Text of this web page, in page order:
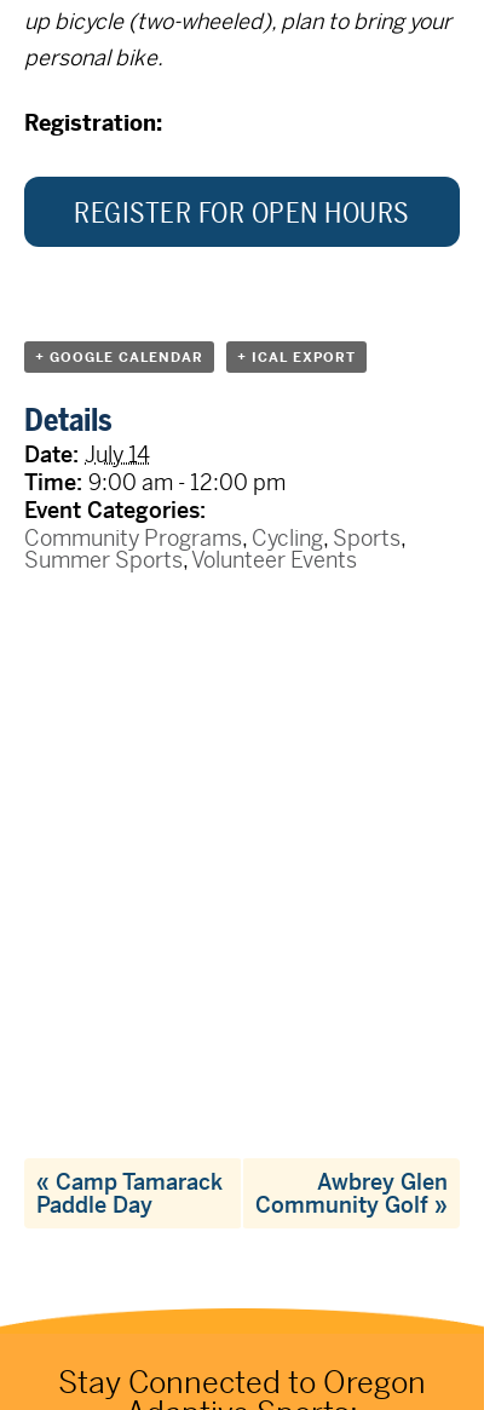
up bicycle (two-wheeled), plan to bring your
personal bike.
Registration:
REGISTER FOR OPEN HOURS
+ GOOGLE CALENDAR + ICAL EXPORT
Details
Date: July 14
Time: 9:00 am - 12:00 pm
Event Categories:
Community Programs, Cycling, Sports,
Summer Sports,Volunteer Events
« Camp Tamarack
Paddle Day
Awbrey Glen
Community Golf »
Stay Connected to Oregon